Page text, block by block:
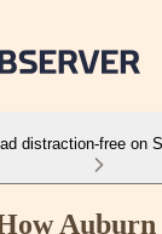
distraction-free on
Auburn